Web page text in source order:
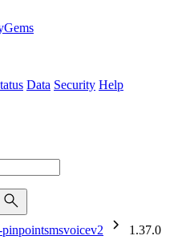
Data Security Help
1.37.0